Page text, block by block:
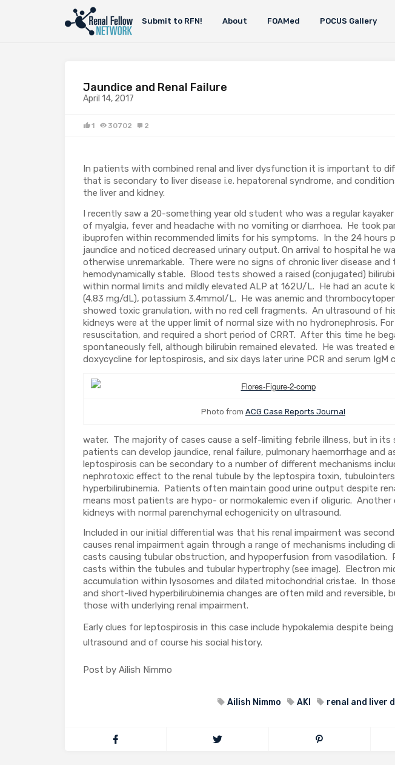
Submit to RFN! About FOAMed POCUS Gallery
Jaundice and Renal Failure
April 14, 2017
1 30702 2
In patients with combined renal and liver dysfunction it is important to
that is secondary to liver disease i.e. hepatorenal syndrome, and
the liver and kidney.
I recently saw a 20-something year old student who was a regular
of myalgia, fever and headache with no vomiting or diarrhoea. He took
ibuprofen within recommended limits for his symptoms. In the 24 hours
jaundice and noticed decreased urinary output. On arrival to hospital he
otherwise unremarkable. There were no signs of chronic liver disease
hemodynamically stable. Blood tests showed a raised (conjugated)
within normal limits and mildly elevated ALP at 162U/L. He had an acute
(4.83 mg/dL), potassium 3.4mmol/L. He was anemic and
showed toxic granulation, with no red cell fragments. An ultrasound of
kidneys were at the upper limit of normal size with no hydronephrosis.
resuscitation, and required a short period of CRRT. After this time he
spontaneously fell, although bilirubin remained elevated. He was treated
doxycycline for leptospirosis, and six days later urine PCR and serum
Photo from ACG Case Reports Journal
water. The majority of cases cause a self-limiting febrile illness, but in its
patients can develop jaundice, renal failure, pulmonary haemorrhage and
leptospirosis can be secondary to a number of different mechanisms
nephrotoxic effect to the renal tubule by the leptospira toxin,
hyperbilirubinemia. Patients often maintain good urine output despite
means most patients are hypo- or normokalemic even if oliguric. Another
kidneys with normal parenchymal echogenicity on ultrasound.
Included in our initial differential was that his renal impairment was
causes renal impairment again through a range of mechanisms including
casts causing tubular obstruction, and hypoperfusion from vasodilation.
casts within the tubules and tubular hypertrophy (see image). Electron
accumulation within lysosomes and dilated mitochondrial cristae. In
and short-lived hyperbilirubinemia changes are often mild and reversible,
those with underlying renal impairment.
Early clues for leptospirosis in this case include hypokalemia despite
ultrasound and of course his social history.
Post by Ailish Nimmo
Ailish Nimmo AKI renal and liver